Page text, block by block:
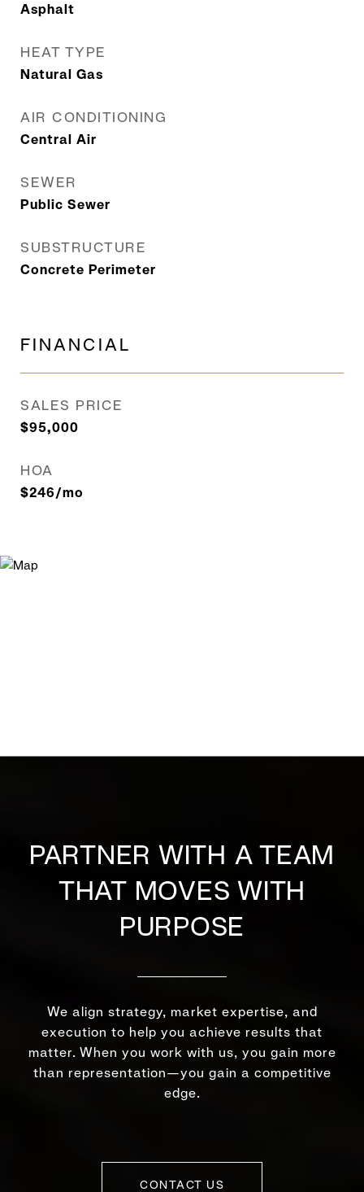
Asphalt
HEAT TYPE
Natural Gas
AIR CONDITIONING
Central Air
SEWER
Public Sewer
SUBSTRUCTURE
Concrete Perimeter
FINANCIAL
SALES PRICE
$95,000
HOA
$246/mo
PARTNER WITH A TEAM
THAT MOVES WITH
PURPOSE
We align strategy, market expertise, and
execution to help you achieve results that
matter. When you work with us, you gain more
than representation—you gain a competitive
edge.
CONTACT US